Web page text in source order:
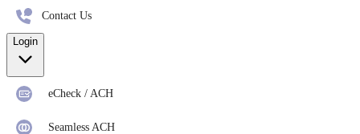
Contact Us
Login
eCheck / ACH
Seamless ACH